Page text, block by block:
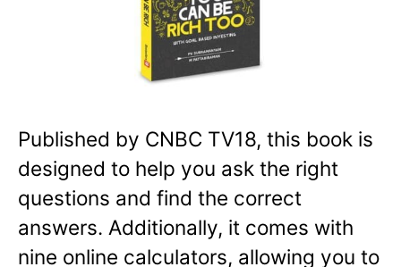
Published by CNBC TV18, this book is
designed to help you ask the right
questions and find the correct
answers. Additionally, it comes with
nine online calculators, allowing you to